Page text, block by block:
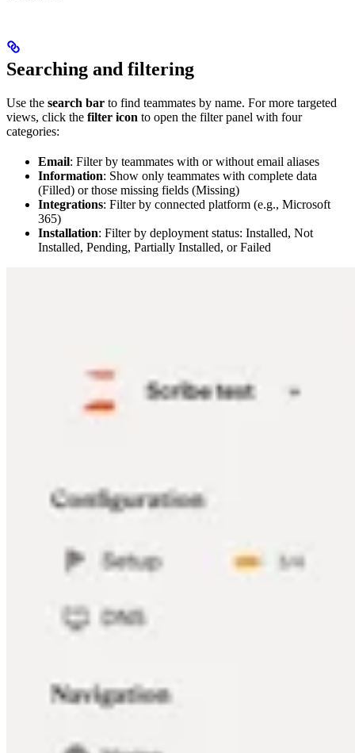
Searching and filtering
Use the search bar to find teammates by name. For more targeted
views, click the filter icon to open the filter panel with four
categories:
Email: Filter by teammates with or without email aliases
Information: Show only teammates with complete data
(Filled) or those missing fields (Missing)
Integrations: Filter by connected platform (e.g., Microsoft
365)
Installation: Filter by deployment status: Installed, Not
Installed, Pending, Partially Installed, or Failed